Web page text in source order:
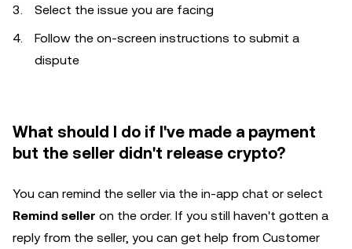
Select the issue you are facing
Follow the on-screen instructions to submit a
dispute
What should I do if I've made a payment
but the seller didn't release crypto?
You can remind the seller via the in-app chat or select
Remind seller on the order. If you still haven't gotten a
reply from the seller, you can get help from Customer